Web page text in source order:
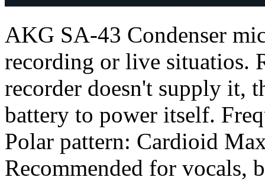
AKG SA-43 Condenser
recording or live situatios.
recorder doesn't supply it,
battery to power itself.
Polar pattern: Cardioid
Recommended for vocals,